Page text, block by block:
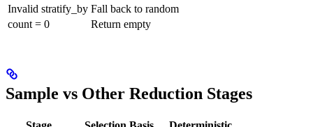
Invalid stratify_by Fall back to random
count = 0
Return empty
Sample vs Other Reduction Stages